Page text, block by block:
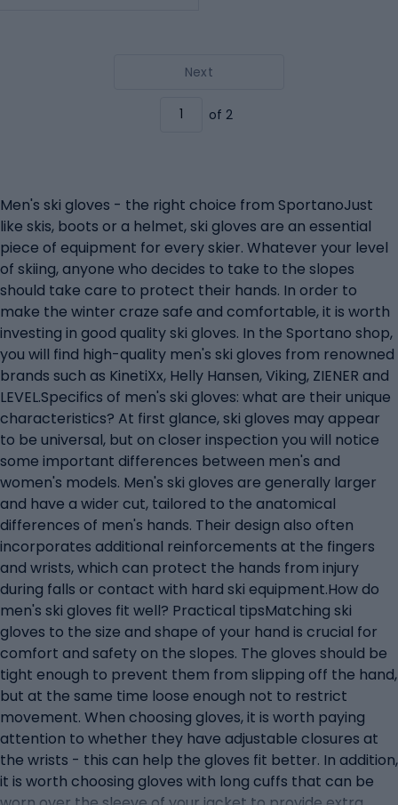
Next
of 2
Men's ski gloves - the right choice from SportanoJust
like skis, boots or a helmet, ski gloves are an essential
piece of equipment for every skier. Whatever your level
of skiing, anyone who decides to take to the slopes
should take care to protect their hands. In order to
make the winter craze safe and comfortable, it is worth
investing in good quality ski gloves. In the Sportano shop,
you will find high-quality men's ski gloves from renowned
brands such as KinetiXx, Helly Hansen, Viking, ZIENER and
LEVEL.Specifics of men's ski gloves: what are their unique
characteristics? At first glance, ski gloves may appear
to be universal, but on closer inspection you will notice
some important differences between men's and
women's models. Men's ski gloves are generally larger
and have a wider cut, tailored to the anatomical
differences of men's hands. Their design also often
incorporates additional reinforcements at the fingers
and wrists, which can protect the hands from injury
during falls or contact with hard ski equipment.How do
men's ski gloves fit well? Practical tipsMatching ski
gloves to the size and shape of your hand is crucial for
comfort and safety on the slopes. The gloves should be
tight enough to prevent them from slipping off the hand,
but at the same time loose enough not to restrict
movement. When choosing gloves, it is worth paying
attention to whether they have adjustable closures at
the wrists - this can help the gloves fit better. In addition,
it is worth choosing gloves with long cuffs that can be